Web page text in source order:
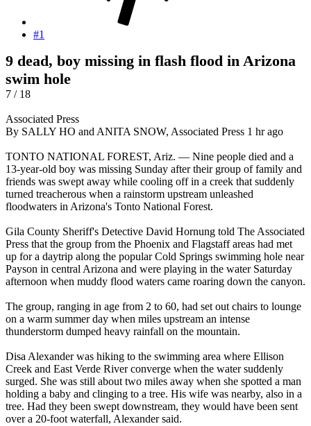
#1
9 dead, boy missing in flash flood in Arizona
swim hole
7 / 18
Associated Press
By SALLY HO and ANITA SNOW, Associated Press 1 hr ago
TONTO NATIONAL FOREST, Ariz. — Nine people died and a
13-year-old boy was missing Sunday after their group of family and
friends was swept away while cooling off in a creek that suddenly
turned treacherous when a rainstorm upstream unleashed
floodwaters in Arizona's Tonto National Forest.
Gila County Sheriff's Detective David Hornung told The Associated
Press that the group from the Phoenix and Flagstaff areas had met
up for a daytrip along the popular Cold Springs swimming hole near
Payson in central Arizona and were playing in the water Saturday
afternoon when muddy flood waters came roaring down the canyon.
The group, ranging in age from 2 to 60, had set out chairs to lounge
on a warm summer day when miles upstream an intense
thunderstorm dumped heavy rainfall on the mountain.
Disa Alexander was hiking to the swimming area where Ellison
Creek and East Verde River converge when the water suddenly
surged. She was still about two miles away when she spotted a man
holding a baby and clinging to a tree. His wife was nearby, also in a
tree. Had they been swept downstream, they would have been sent
over a 20-foot waterfall, Alexander said.